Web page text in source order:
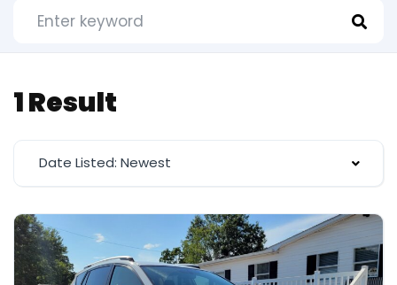
1 Result
Date Listed: Newest